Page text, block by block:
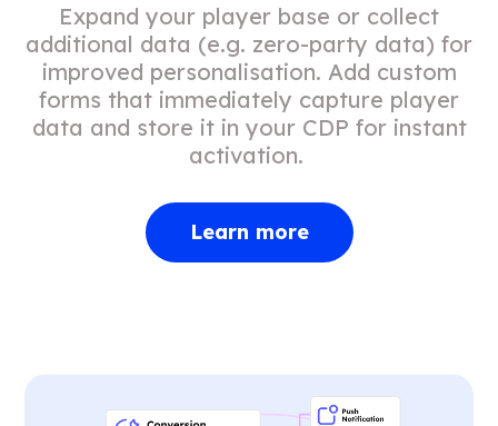
Expand your player base or collect
additional data (e.g. zero-party data) for
improved personalisation. Add custom
forms that immediately capture player
data and store it in your CDP for instant
activation.
Learn more